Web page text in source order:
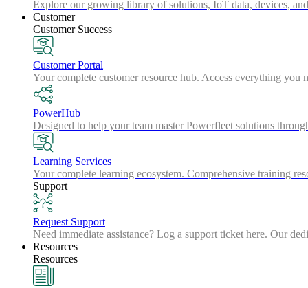
Explore our growing library of solutions, IoT data, devices,
Customer
Customer Success
Customer Portal
Your complete customer resource hub. Access everything
PowerHub
Designed to help your team master Powerfleet solutions
Learning Services
Your complete learning ecosystem. Comprehensive training
Support
Request Support
Need immediate assistance? Log a support ticket here. Our
Resources
Resources